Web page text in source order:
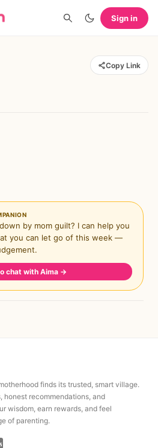
Sign in
Copy Link
by mom guilt? I can help you
you can let go of this week —
chat with Aima →
finds its trusted, smart village.
honest recommendations, and
wisdom, earn rewards, and feel
of parenting.